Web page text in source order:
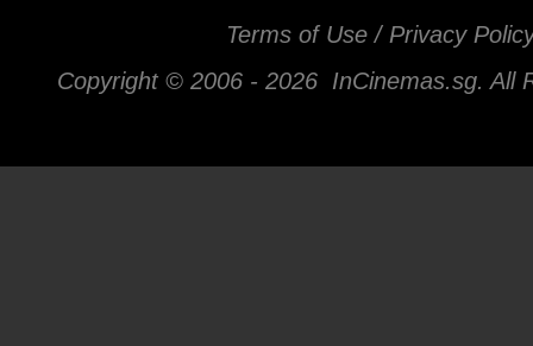
Terms of Use / Privacy
Copyright © 2006 - 2026 InCinemas.sg. All